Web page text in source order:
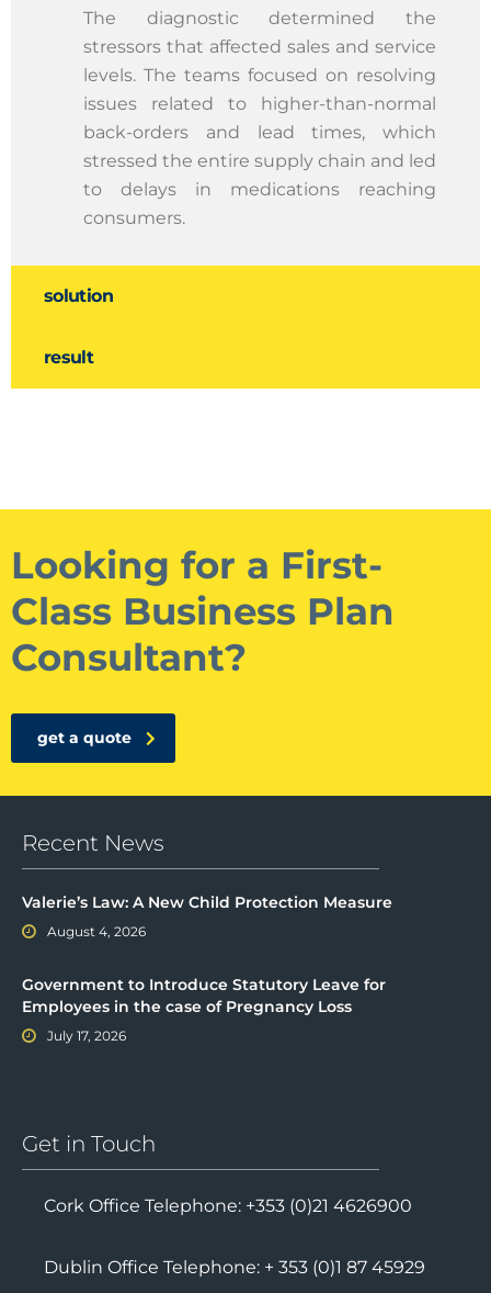
The diagnostic determined the
stressors that affected sales and service
levels. The teams focused on resolving
issues related to higher-than-normal
back-orders and lead times, which
stressed the entire supply chain and led
to delays in medications reaching
consumers.
solution
result
Looking for a First-
Class Business Plan
Consultant?
get a quote
Recent News
Valerie’s Law: A New Child Protection Measure
August 4, 2026
Government to Introduce Statutory Leave for
Employees in the case of Pregnancy Loss
July 17, 2026
Get in Touch
Cork Office Telephone: +353 (0)21 4626900
Dublin Office Telephone: + 353 (0)1 87 45929